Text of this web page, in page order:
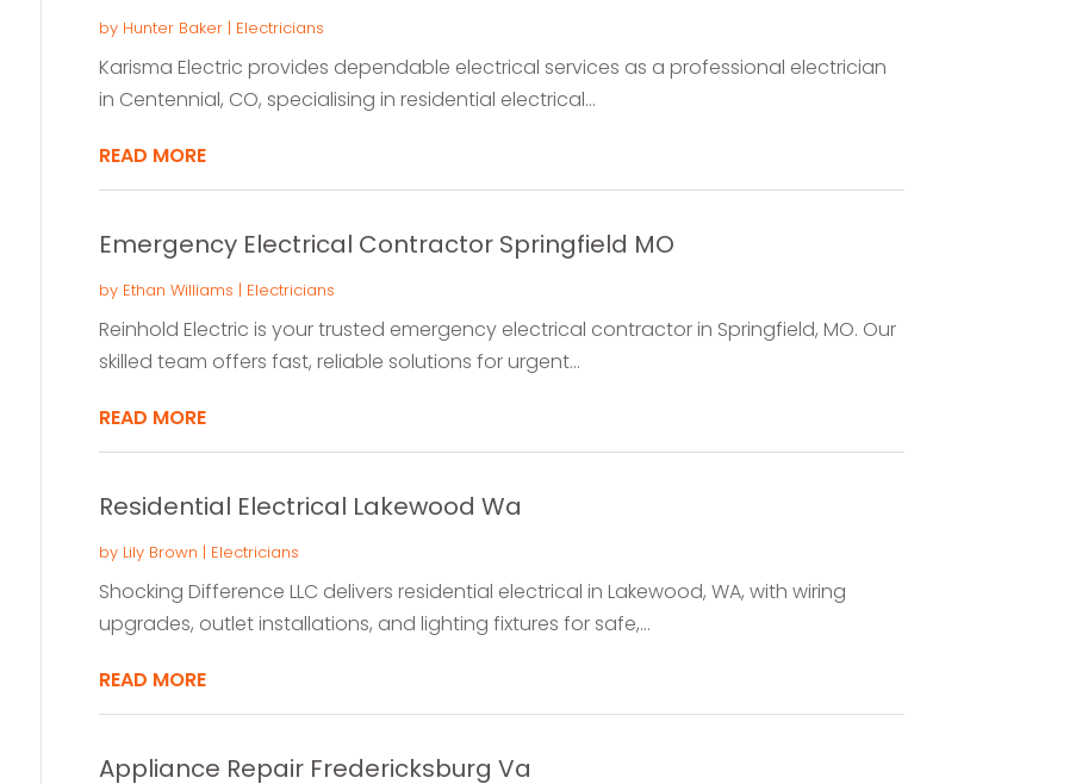
by Hunter Baker| Electricians
Karisma Electric provides dependable electrical services as a professional electrician
in Centennial, CO, specialising in residential electrical...
READ MORE
Emergency Electrical Contractor Springfield MO
by Ethan Williams | Electricians
Reinhold Electric is your trusted emergency electrical contractor in Springfield, MO. Our
skilled team offers fast, reliable solutions for urgent...
READ MORE
Residential Electrical Lakewood Wa
by Lily Brown | Electricians
Shocking Difference LLC delivers residential electrical in Lakewood, WA, with wiring
upgrades, outlet installations, and lighting fixtures for safe,...
READ MORE
Appliance Repair Fredericksburg Va